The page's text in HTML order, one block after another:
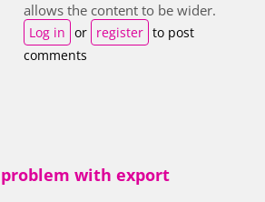
allows the content to be wider.
Log in or register to post
comments
problem with export